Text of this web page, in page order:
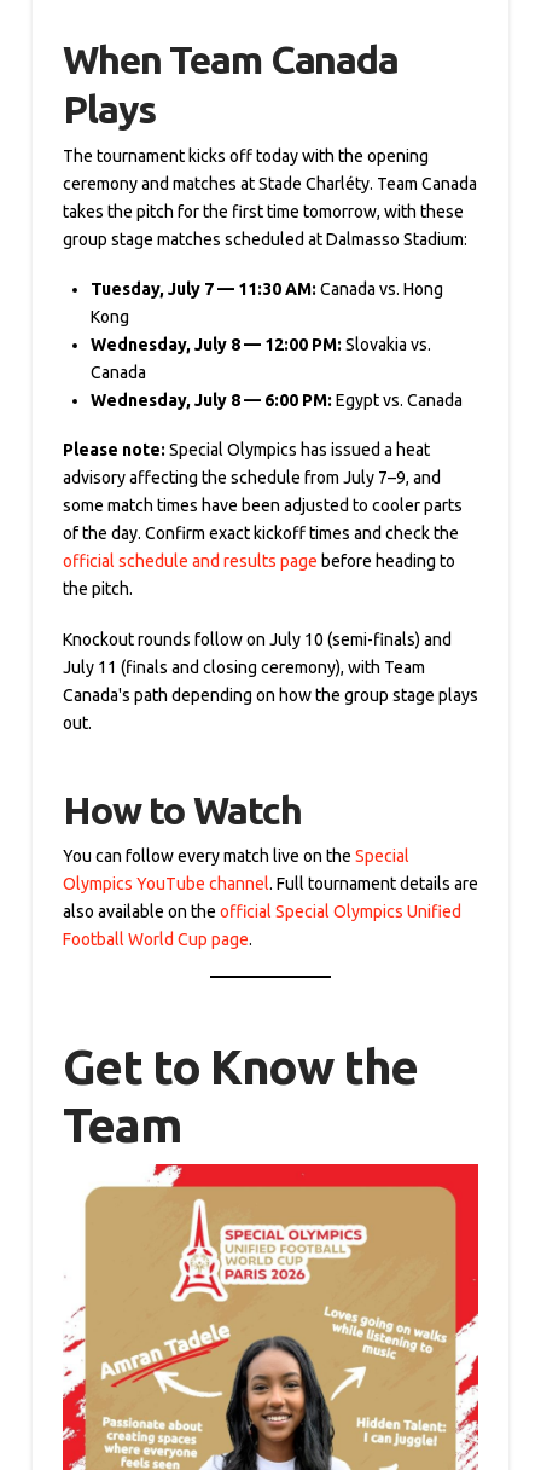
When Team Canada
Plays
The tournament kicks off today with the opening
ceremony and matches at Stade Charléty. Team Canada
takes the pitch for the first time tomorrow, with these
group stage matches scheduled at Dalmasso Stadium:
Tuesday, July 7 — 11:30 AM: Canada vs. Hong
Kong
Wednesday, July 8 — 12:00 PM: Slovakia vs.
Canada
Wednesday, July 8 — 6:00 PM: Egypt vs. Canada
Please note: Special Olympics has issued a heat
advisory affecting the schedule from July 7–9, and
some match times have been adjusted to cooler parts
of the day. Confirm exact kickoff times and check the
official schedule and results page before heading to
the pitch.
Knockout rounds follow on July 10 (semi-finals) and
July 11 (finals and closing ceremony), with Team
Canada's path depending on how the group stage plays
out.
How to Watch
You can follow every match live on the Special
Olympics YouTube channel. Full tournament details are
also available on the official Special Olympics Unified
Football World Cup page.
Get to Know the
Team